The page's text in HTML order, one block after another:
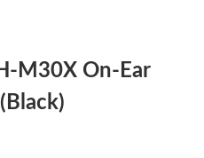
M30X On-Ear